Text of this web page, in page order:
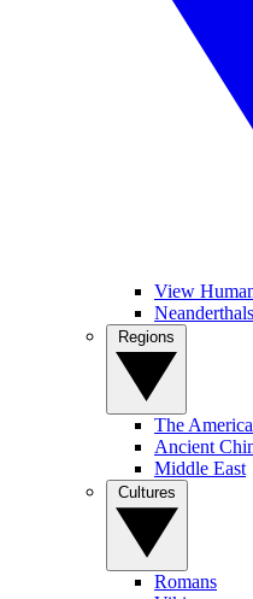
View
Neanderthals
The
Ancient
Middle East
Romans